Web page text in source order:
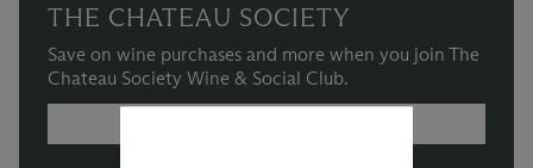
THE CHATEAU SOCIETY
Save on wine purchases and more when you join The
Chateau Society Wine & Social Club.